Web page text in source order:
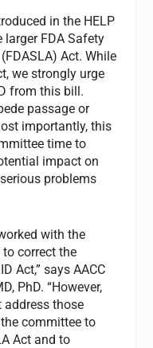
in the HELP
larger FDA Safety
Act. While
we strongly urge
from this bill.
passage or
importantly, this
time to
impact on
problems
with the
correct the
Act,” says AACC
PhD. “However,
those
committee to
Act and to